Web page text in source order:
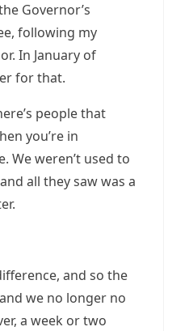
Governor’s
following my
In January of
for that.
people that
you’re in
We weren’t used to
all they saw was a
and so the
we no longer no
a week or two